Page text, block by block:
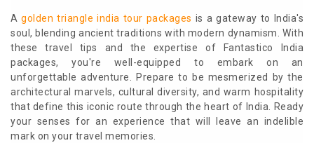
Agolden triangle india tour packages is a gateway to India's
soul, blending ancient traditions with modern dynamism. With
these travel tips and the expertise of Fantastico India
packages, you're well-equipped to embark on an
unforgettable adventure. Prepare to be mesmerized by the
architectural marvels, cultural diversity, and warm hospitality
that define this iconic route through the heart of India. Ready
your senses for an experience that will leave an indelible
mark on your travel memories.